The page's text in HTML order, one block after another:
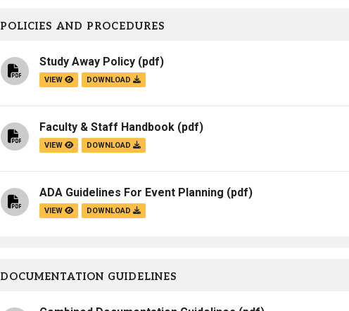
POLICIES AND PROCEDURES
Study Away Policy (pdf)
VIEW DOWNLOAD
Faculty & Staff Handbook (pdf)
VIEW DOWNLOAD
ADA Guidelines For Event Planning (pdf)
VIEW DOWNLOAD
DOCUMENTATION GUIDELINES